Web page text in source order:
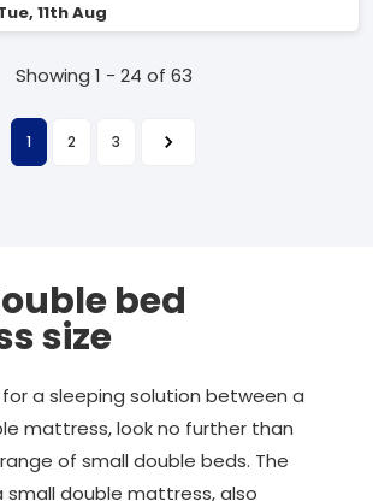
11th Aug
Showing 1 - 24 of 63
1 2 3
bed
size
a sleeping solution between a
mattress, look no further than
of small double beds. The
small double mattress, also